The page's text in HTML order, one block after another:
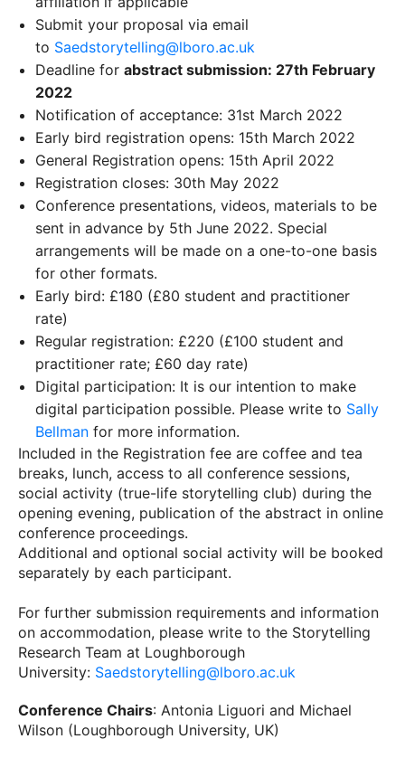
Submit your proposal via email
to Saedstorytelling@lboro.ac.uk
Deadline forabstract submission: 27th February
2022
Notification of acceptance: 31st March 2022
Early bird registration opens: 15th March 2022
General Registration opens: 15th April 2022
Registration closes: 30th May 2022
Conference presentations, videos, materials to be
sent in advance by 5th June 2022. Special
arrangements will be made on a one-to-one basis
for other formats.
Early bird: £180 (£80 student and practitioner
rate)
Regular registration: £220 (£100 student and
practitioner rate; £60 day rate)
Digital participation: It is our intention to make
digital participation possible. Please write to Sally
Bellman for more information.
Included in the Registration fee are coffee and tea
breaks, lunch, access to all conference sessions,
social activity (true-life storytelling club) during the
opening evening, publication of the abstract in online
conference proceedings.
Additional and optional social activity will be booked
separately by each participant.
For further submission requirements and information
on accommodation, please write to the Storytelling
Research Team at Loughborough
University: Saedstorytelling@lboro.ac.uk
Conference Chairs: Antonia Liguori and Michael
Wilson (Loughborough University, UK)